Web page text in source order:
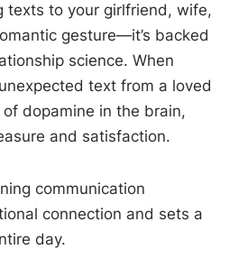
texts to your girlfriend, wife,
gesture—it’s backed
science. When
text from a loved
dopamine in the brain,
and satisfaction.
communication
connection and sets a
day.